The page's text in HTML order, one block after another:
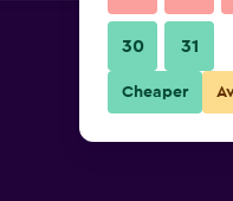
30 31
Cheaper